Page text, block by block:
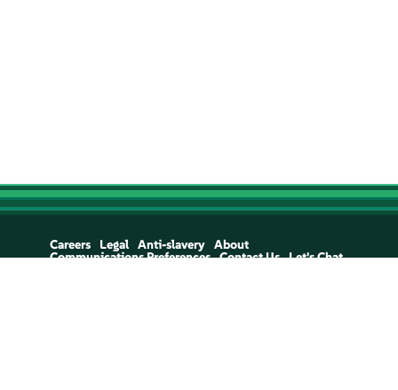
Careers Legal Anti-slavery About
Communications Preferences Contact Us Let's Chat